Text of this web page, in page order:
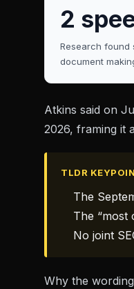
2
Research found
document
Atkins said on
2026, framing it
TLDR
The
The “most
No joint
Why the